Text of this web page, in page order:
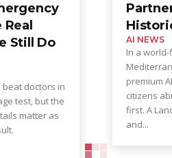
Still Do
beat doctors in
test, but the
matter as
AI NEWS
In a
premium
citizens
first. A Landmark Agreement: OpenAI
and...